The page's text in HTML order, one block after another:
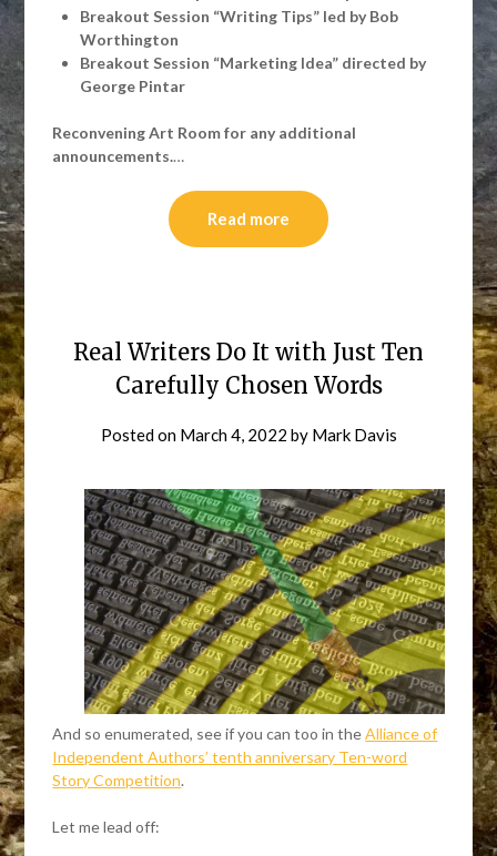
Breakout Session “Writing Tips” led by Bob
Worthington
Breakout Session “Marketing Idea” directed by
George Pintar
Reconvening Art Room for any additional
announcements.…
Read more
Real Writers Do It with Just Ten
Carefully Chosen Words
Posted on March 4, 2022 by Mark Davis
And so enumerated, see if you can too in theAlliance of
Independent Authors’ tenth anniversary Ten-word
Story Competition.
Let me lead off: